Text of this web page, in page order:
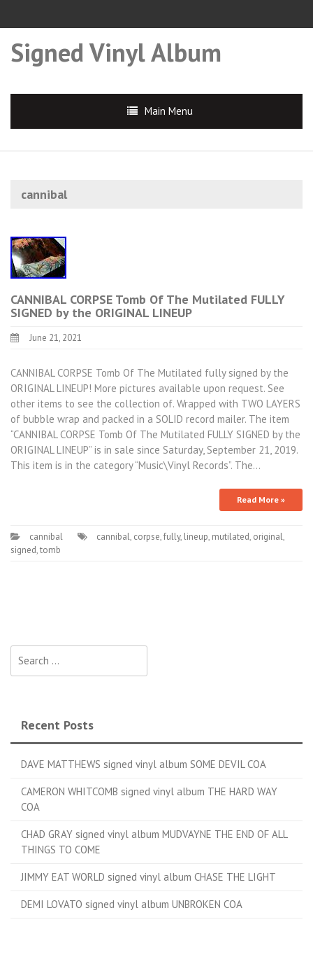
Signed Vinyl Album
Main Menu
cannibal
CANNIBAL CORPSE Tomb Of The Mutilated FULLY
SIGNED by the ORIGINAL LINEUP
June 21, 2021
CANNIBAL CORPSE Tomb Of The Mutilated fully signed by the
ORIGINAL LINEUP! More pictures available upon request. See
other items to see the collection of. Wrapped with TWO LAYERS
of bubble wrap and packed in a SOLID record mailer. The item
“CANNIBAL CORPSE Tomb Of The Mutilated FULLY SIGNED by the
ORIGINAL LINEUP” is in sale since Saturday, September 21, 2019.
This item is in the category “Music\Vinyl Records”. The…
Read More »
cannibal cannibal, corpse,fully, lineup, mutilated, original,
signed,tomb
Recent Posts
DAVE MATTHEWS signed vinyl album SOME DEVIL COA
CAMERON WHITCOMB signed vinyl album THE HARD WAY
COA
CHAD GRAY signed vinyl album MUDVAYNE THE END OF ALL
THINGS TO COME
JIMMY EAT WORLD signed vinyl album CHASE THE LIGHT
DEMI LOVATO signed vinyl album UNBROKEN COA